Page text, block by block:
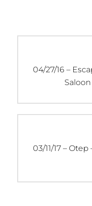
navigation
Previous
04/27/16 –
Next
03/11/17 –